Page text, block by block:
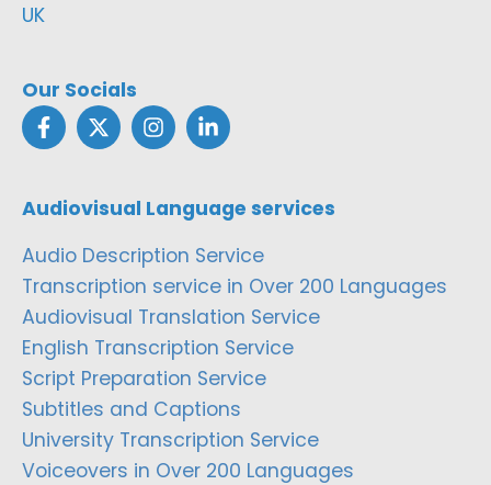
UK
Our Socials
Audiovisual Language services
Audio Description Service
Transcription service in Over 200 Languages
Audiovisual Translation Service
English Transcription Service
Script Preparation Service
Subtitles and Captions
University Transcription Service
Voiceovers in Over 200 Languages